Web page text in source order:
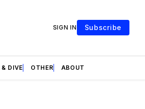
SIGN IN Subscribe
DIVE OTHER ABOUT